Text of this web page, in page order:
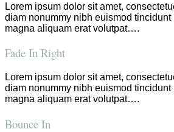
Lorem ipsum dolor sit amet,
diam nonummy nibh euismod tincidunt
magna aliquam erat volutpat….
Fade In Right
Lorem ipsum dolor sit amet,
diam nonummy nibh euismod tincidunt
magna aliquam erat volutpat….
Bounce In